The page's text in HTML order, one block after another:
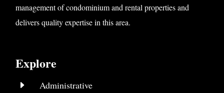
management of condominium and rental properties and
delivers quality expertise in this area.
Explore
E Administrative